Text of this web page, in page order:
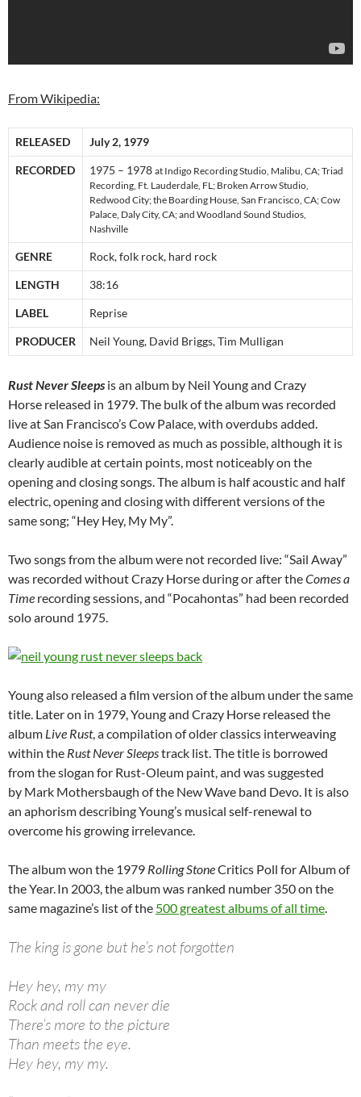
From Wikipedia:
RELEASED July 2, 1979
RECORDED 1975 – 1978 at Indigo Recording Studio, Malibu, CA; Triad
Recording, Ft. Lauderdale, FL; Broken Arrow Studio,
Redwood City; the Boarding House, San Francisco, CA; Cow
Palace, Daly City, CA; and Woodland Sound Studios,
Nashville
GENRE Rock, folk rock, hard rock
LENGTH 38:16
LABEL Reprise
PRODUCER Neil Young, David Briggs, Tim Mulligan
Rust Never Sleeps is an album by Neil Young and Crazy
Horse released in 1979. The bulk of the album was recorded
live at San Francisco’s Cow Palace, with overdubs added.
Audience noise is removed as much as possible, although it is
clearly audible at certain points, most noticeably on the
opening and closing songs. The album is half acoustic and half
electric, opening and closing with different versions of the
same song; “Hey Hey, My My”.
Two songs from the album were not recorded live: “Sail Away”
was recorded without Crazy Horse during or after theComes a
Time recording sessions, and “Pocahontas” had been recorded
solo around 1975.
Young also released a film version of the album under the same
title. Later on in 1979, Young and Crazy Horse released the
album Live Rust, a compilation of older classics interweaving
within the Rust Never Sleepstrack list. The title is borrowed
from the slogan for Rust-Oleum paint, and was suggested
by Mark Mothersbaugh of the New Wave band Devo. It is also
an aphorism describing Young’s musical self-renewal to
overcome his growing irrelevance.
The album won the 1979 Rolling StoneCritics Poll for Album of
the Year.In 2003, the album was ranked number 350 on the
same magazine’s list of the 500 greatest albums of all time.
The king is gone but he’s not forgotten
Hey hey, my my
Rock and roll can never die
There’s more to the picture
Than meets the eye.
Hey hey, my my.